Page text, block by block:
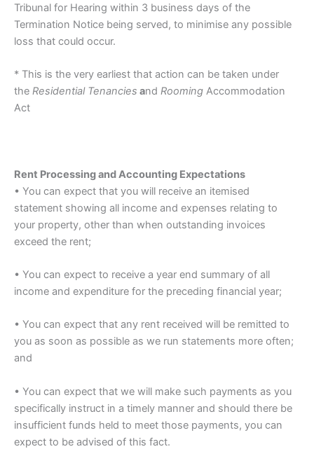
Tribunal for Hearing within 3 business days of the
Termination Notice being served, to minimise any possible
loss that could occur.
* This is the very earliest that action can be taken under
the Residential Tenancies and Rooming Accommodation
Act
Rent Processing and Accounting Expectations
• You can expect that you will receive an itemised
statement showing all income and expenses relating to
your property, other than when outstanding invoices
exceed the rent;
• You can expect to receive a year end summary of all
income and expenditure for the preceding financial year;
• You can expect that any rent received will be remitted to
you as soon as possible as we run statements more often;
and
• You can expect that we will make such payments as you
specifically instruct in a timely manner and should there be
insufficient funds held to meet those payments, you can
expect to be advised of this fact.